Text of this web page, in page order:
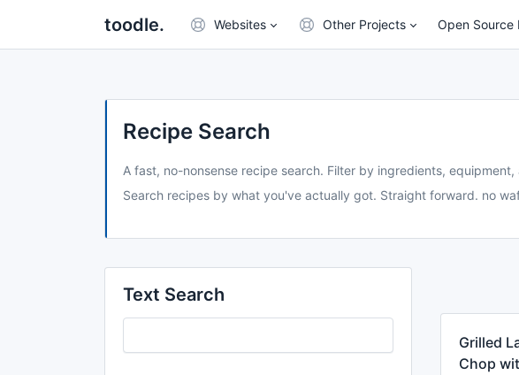
toodle. Websites Other Projects Open Source
Recipe Search
A fast, no-nonsense recipe search. Filter by ingredients,
Search recipes by what you've actually got. Straight forward. no
Text Search
Grilled
Chop